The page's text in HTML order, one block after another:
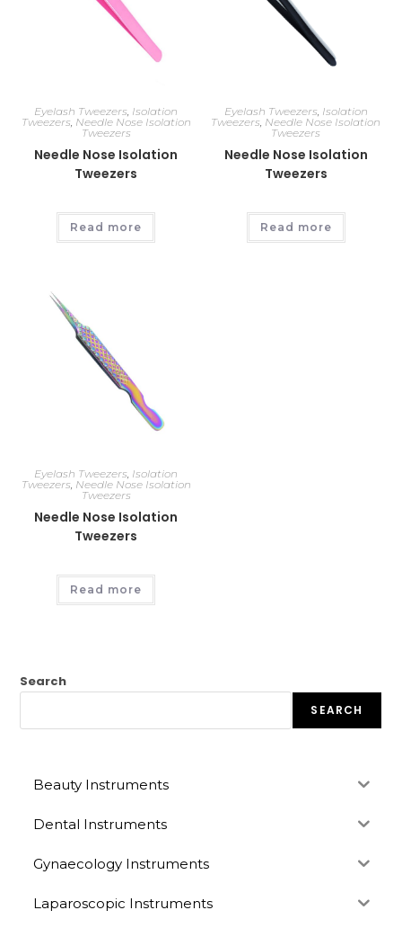
Eyelash Tweezers Isolation
Tweezers Needle Nose Isolation
Tweezers
Needle Nose Isolation
Tweezers
Read more
Eyelash Tweezers Isolation
Tweezers Needle Nose Isolation
Tweezers
Needle Nose Isolation
Tweezers
Read more
Eyelash Tweezers, Isolation
Tweezers, Needle Nose Isolation
Tweezers
Needle Nose Isolation
Tweezers
Read more
Search
SEARCH
Beauty Instruments
Dental Instruments
Gynaecology Instruments
Laparoscopic Instruments